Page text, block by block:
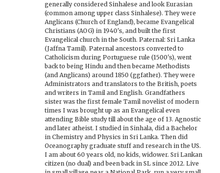
generally considered Sinhalese and look Eurasian
(common among upper class Sinhalese). They were
Anglicans (Church of England), became Evangelical
Christians (AOG) in 1940's, and built the first
Evangelical church in the South. Paternal: Sri Lanka
(Jaffna Tamil). Paternal ancestors converted to
Catholicism during Portuguese rule (1500's), went
back to being Hindu and then became Methodists
(and Anglicans) around 1850 (ggfather). They were
Administrators and translators to the British, poets
and writers in Tamil and English. Grandfathers
sister was the first female Tamil novelist of modern
times I was brought up as an Evangelical even
attending Bible study till about the age of 13. Agnostic
and later atheist. I studied in Sinhala, did a Bachelor
in Chemistry and Physics in Sri Lanka. Then did
Oceanography graduate stuff and research in the US.
I am about 60 years old, no kids, widower. Sri Lankan
citizen (no dual) and been back in SL since 2012. Live